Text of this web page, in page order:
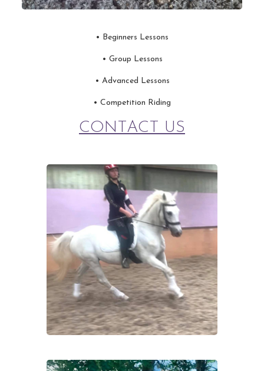
• Beginners Lessons
• Group Lessons
• Advanced Lessons
• Competition Riding
CONTACT US